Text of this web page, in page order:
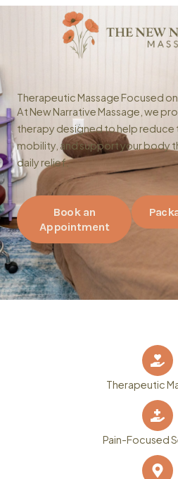
Skip
Therapeutic Massage Focused
At New Narrative Massage, we
therapy designed to help reduce
mobility, and support your body
daily relief.
Book an
Appointment
Therapeutic
Pain-Focused